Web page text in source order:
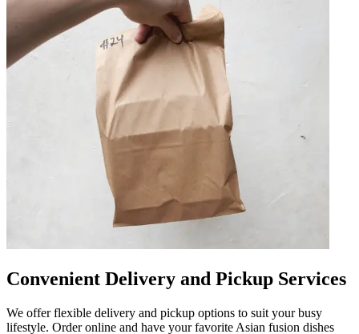
Convenient Delivery and Pickup Services
We offer flexible delivery and pickup options to suit your busy
lifestyle. Order online and have your favorite Asian fusion dishes